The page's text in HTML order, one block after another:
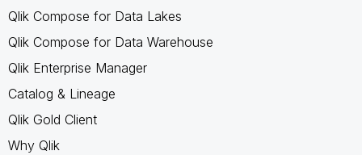
Qlik Compose for Data Lakes
Qlik Compose for Data Warehouse
Qlik Enterprise Manager
Catalog & Lineage
Qlik Gold Client
Why Qlik